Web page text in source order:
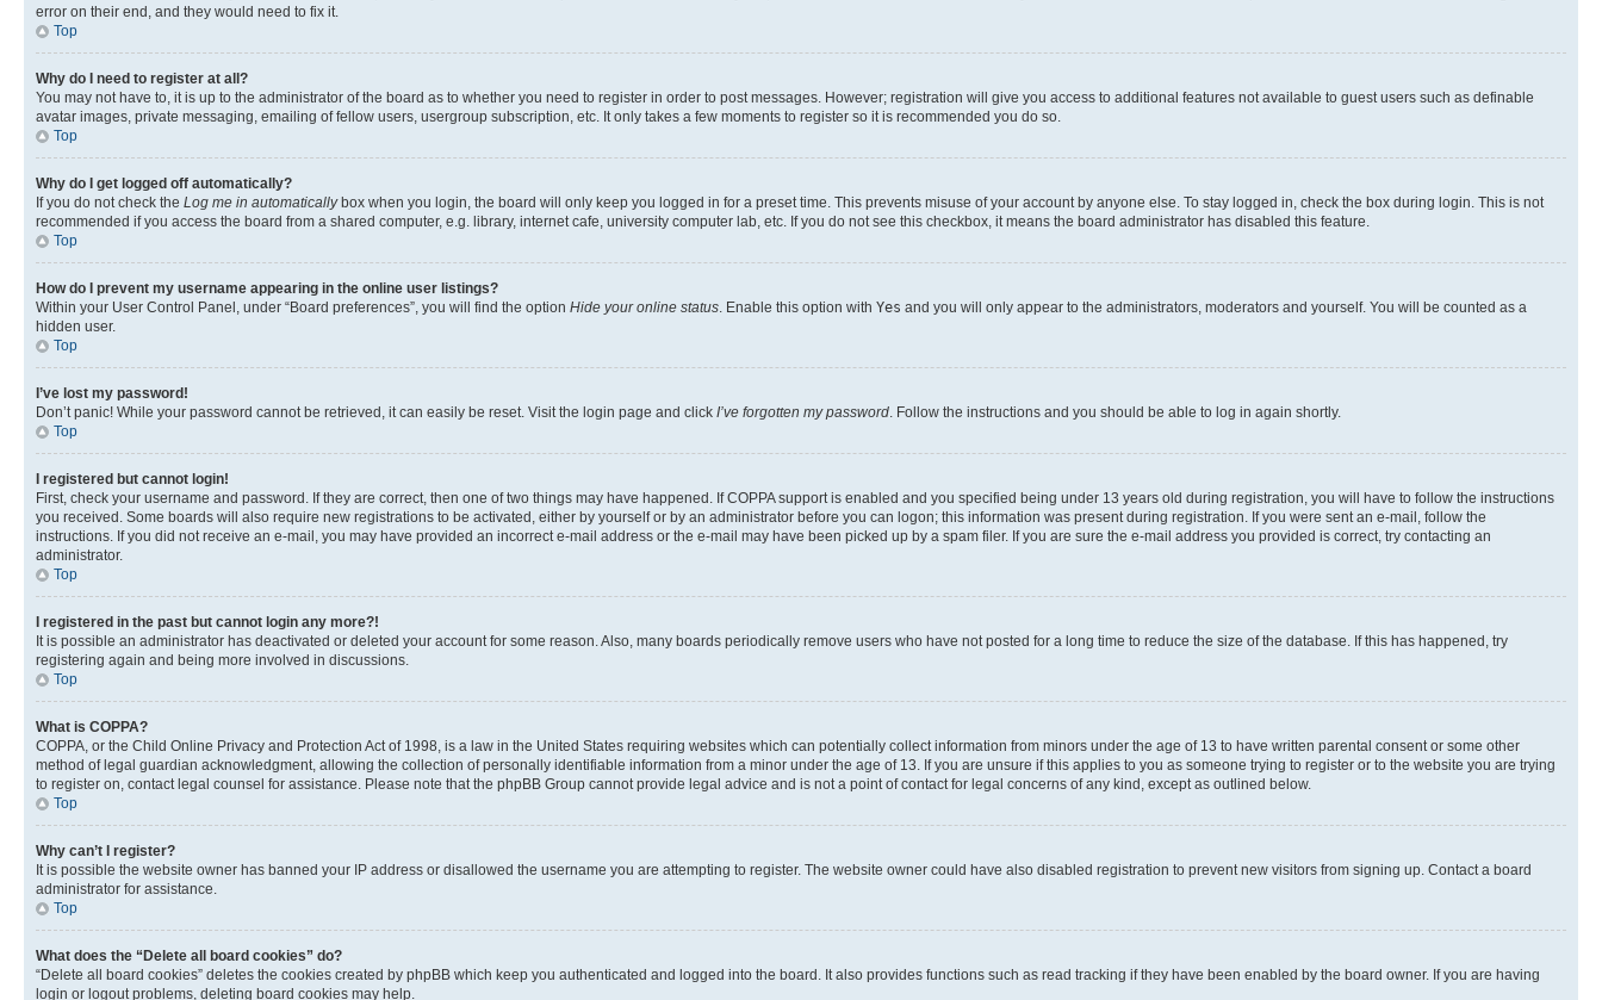
error on their end, and they would need to fix it.
Top
Why do I need to register at all?
You may not have to, it is up to the administrator of the board as to whether you need to register in order to post messages. However; registration will give you access to additional features not available to guest users such as definable
avatar images, private messaging, emailing of fellow users, usergroup subscription, etc. It only takes a few moments to register so it is recommended you do so.
Top
Why do I get logged off automatically?
If you do not check the Log me in automaticallybox when you login, the board will only keep you logged in for a preset time. This prevents misuse of your account by anyone else. To stay logged in, check the box during login. This is not
recommended if you access the board from a shared computer, e.g. library, internet cafe, university computer lab, etc. If you do not see this checkbox, it means the board administrator has disabled this feature.
Top
How do I prevent my username appearing in the online user listings?
Within your User Control Panel, under “Board preferences”, you will find the option Hide your online status. Enable this option with Yes and you will only appear to the administrators, moderators and yourself. You will be counted as a
hidden user.
Top
I’ve lost my password!
Don’t panic! While your password cannot be retrieved, it can easily be reset. Visit the login page and click I’ve forgotten my password. Follow the instructions and you should be able to log in again shortly.
Top
I registered but cannot login!
First, check your username and password. If they are correct, then one of two things may have happened. If COPPA support is enabled and you specified being under 13 years old during registration, you will have to follow the instructions
you received. Some boards will also require new registrations to be activated, either by yourself or by an administrator before you can logon; this information was present during registration. If you were sent an e-mail, follow the
instructions. If you did not receive an e-mail, you may have provided an incorrect e-mail address or the e-mail may have been picked up by a spam filer. If you are sure the e-mail address you provided is correct, try contacting an
administrator.
Top
I registered in the past but cannot login any more?!
It is possible an administrator has deactivated or deleted your account for some reason. Also, many boards periodically remove users who have not posted for a long time to reduce the size of the database. If this has happened, try
registering again and being more involved in discussions.
Top
What is COPPA?
COPPA, or the Child Online Privacy and Protection Act of 1998, is a law in the United States requiring websites which can potentially collect information from minors under the age of 13 to have written parental consent or some other
method of legal guardian acknowledgment, allowing the collection of personally identifiable information from a minor under the age of 13. If you are unsure if this applies to you as someone trying to register or to the website you are trying
to register on, contact legal counsel for assistance. Please note that the phpBB Group cannot provide legal advice and is not a point of contact for legal concerns of any kind, except as outlined below.
Top
Why can’t I register?
It is possible the website owner has banned your IP address or disallowed the username you are attempting to register. The website owner could have also disabled registration to prevent new visitors from signing up. Contact a board
administrator for assistance.
Top
What does the “Delete all board cookies” do?
“Delete all board cookies” deletes the cookies created by phpBB which keep you authenticated and logged into the board. It also provides functions such as read tracking if they have been enabled by the board owner. If you are having
login or logout problems, deleting board cookies may help.